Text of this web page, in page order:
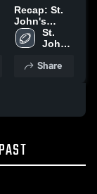
Recap: St.
John's
Beloit /
Tipton vs.
2025
St.
John's
/
Share